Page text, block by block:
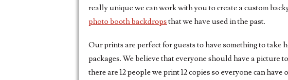
really unique we can work with you to create a custom
photo booth backdrops that we have used in the past.
Our prints are perfect for guests to have something to
packages. We believe that everyone should have a picture
there are 12 people we print 12 copies so everyone can